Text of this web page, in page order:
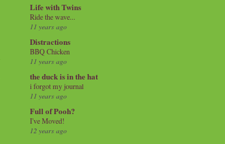
Life with Twins
Ride the wave...
11 years ago
Distractions
BBQ Chicken
11 years ago
the duck is in the hat
i forgot my journal
11 years ago
Full of Pooh?
I've Moved!
12 years ago